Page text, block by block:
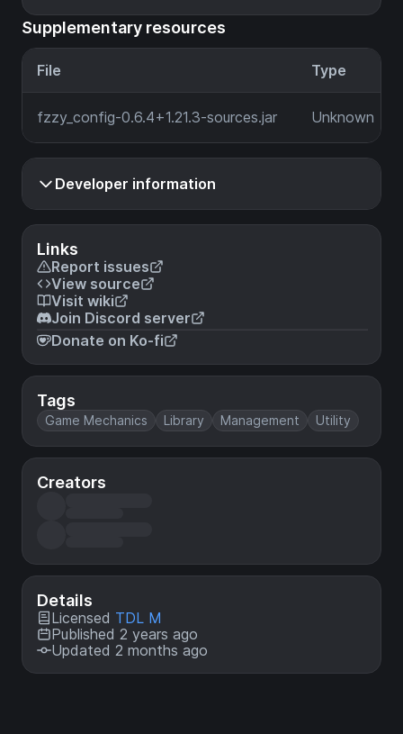
Links
Report issues
View source
Visit wiki
Join Discord server
Donate on Ko-fi
Tags
Game Mechanics Library Management Utility
Creators
Details
Licensed TDL M
Published 2 years ago
Updated 2 months ago
Supplementary resources
File Type
fzzy_config-0.6.4+1.21.3-sources.jar Unknown
Developer information